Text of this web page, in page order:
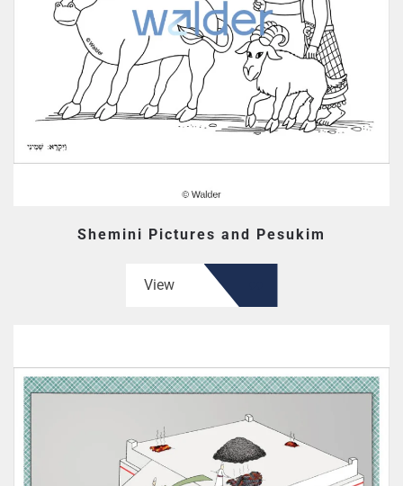
Shemini Pictures and Pesukim
View